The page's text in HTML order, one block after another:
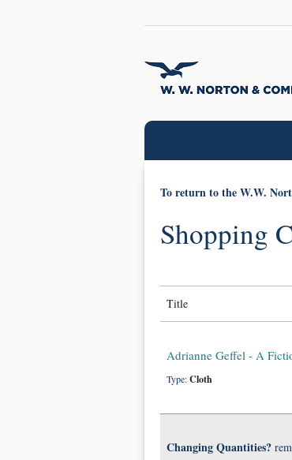
To return to the W.W.
Shopping
Title
Adrianne Geffel - A
Type:Cloth
Changing Quantities?